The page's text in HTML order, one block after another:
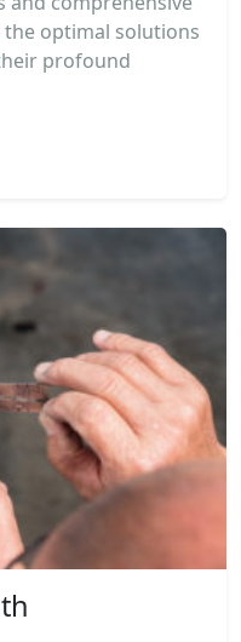
optimal solutions
profound